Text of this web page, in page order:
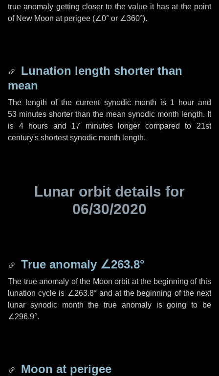
true anomaly getting closer to the value it has at the point
of New Moon at perigee (∠0° or ∠360°).
Lunation length shorter than
mean
The length of the current synodic month is 1 hourand
53 minutes shorter than the mean synodic month length. It
is 4 hours and 17 minuteslonger compared to 21st
century's shortest synodic month length.
Lunar orbit details for
06/30/2020
True anomaly ∠263.8°
The true anomaly of the Moon orbit at the beginning of this
lunation cycle is ∠263.8°and at the beginning of the next
lunar synodic month the true anomaly is going to be
∠296.9°.
Moon at perigee